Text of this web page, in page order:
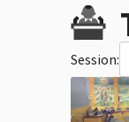
Session: